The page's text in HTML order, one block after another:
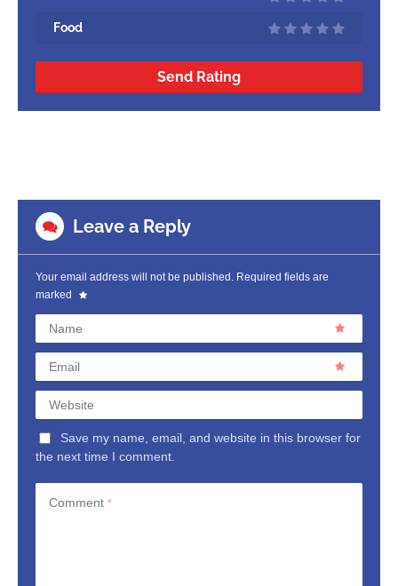
Food
Send Rating
Leave a Reply
Your email address will not be published. Required fields are
marked
Name
Email
Website
Save my name, email, and website in this browser for
the next time I comment.
Comment *